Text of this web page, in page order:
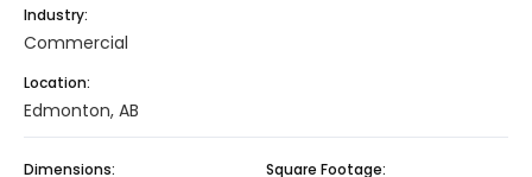
Industry:
Commercial
Location:
Edmonton, AB
Dimensions: Square Footage: